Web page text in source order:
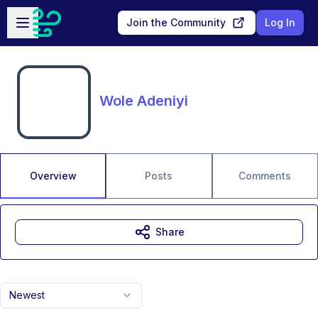
Skip to main content
Open sidebar
Join the Community Log In
Wole Adeniyi
Overview Posts Comments
Newest
Share